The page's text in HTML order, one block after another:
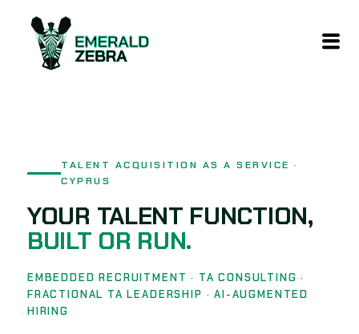
TALENT ACQUISITION AS A SERVICE ·
CYPRUS
YOUR TALENT FUNCTION,
BUILT OR RUN.
EMBEDDED RECRUITMENT · TA CONSULTING ·
FRACTIONAL TA LEADERSHIP · AI-AUGMENTED
HIRING